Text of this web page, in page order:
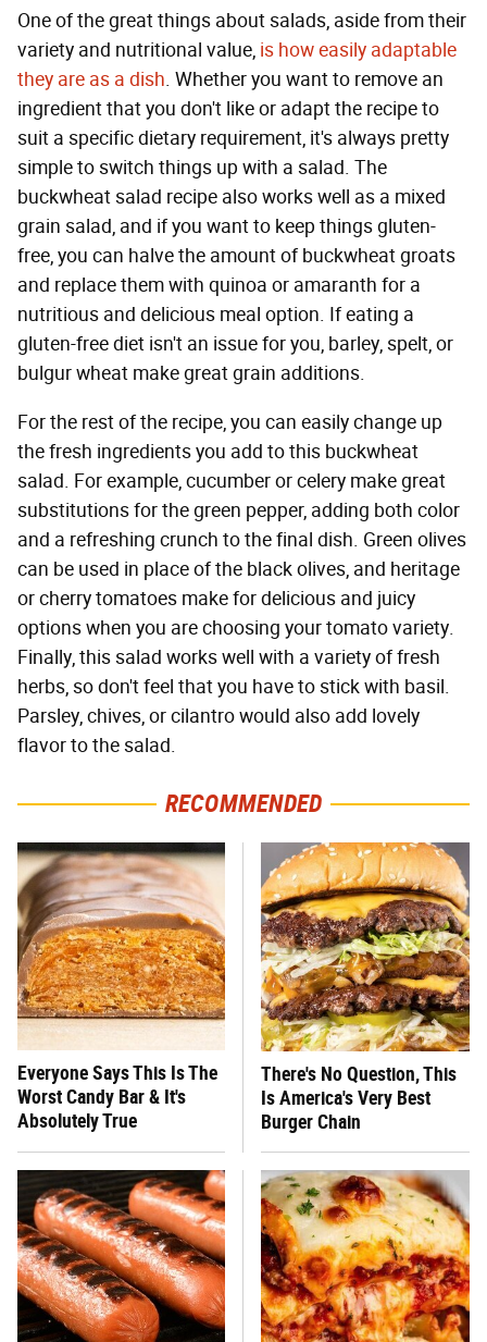
One of the great things about salads, aside from their
variety and nutritional value, is how easily adaptable
they are as a dish. Whether you want to remove an
ingredient that you don't like or adapt the recipe to
suit a specific dietary requirement, it's always pretty
simple to switch things up with a salad. The
buckwheat salad recipe also works well as a mixed
grain salad, and if you want to keep things gluten-
free, you can halve the amount of buckwheat groats
and replace them with quinoa or amaranth for a
nutritious and delicious meal option. If eating a
gluten-free diet isn't an issue for you, barley, spelt, or
bulgur wheat make great grain additions.
For the rest of the recipe, you can easily change up
the fresh ingredients you add to this buckwheat
salad. For example, cucumber or celery make great
substitutions for the green pepper, adding both color
and a refreshing crunch to the final dish. Green olives
can be used in place of the black olives, and heritage
or cherry tomatoes make for delicious and juicy
options when you are choosing your tomato variety.
Finally, this salad works well with a variety of fresh
herbs, so don't feel that you have to stick with basil.
Parsley, chives, or cilantro would also add lovely
flavor to the salad.
RECOMMENDED
Everyone Says This Is The
Worst Candy Bar & It's
Absolutely True
There's No Question, This
Is America's Very Best
Burger Chain